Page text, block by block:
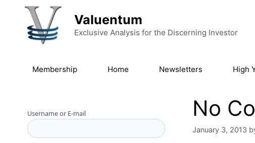
Skip to content
Valuentum
Exclusive Analysis for the Discerning Investor
Membership Home Newsletters High
No
January 3, 2013
Username or E-mail